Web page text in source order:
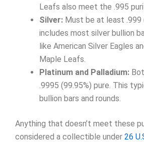
Leafs also meet the .995
Silver: Must be at least .999
includes most silver bullion
like American Silver Eagles
Maple Leafs.
Platinum and Palladium:
.9995 (99.95%) pure. This
bullion bars and rounds.
Anything that doesn’t meet these
considered a collectible under 26